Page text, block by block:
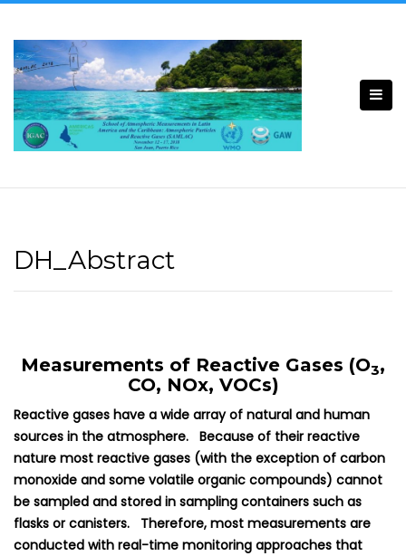
content
DH_Abstract
Measurements of Reactive Gases (O3,
CO, NOx, VOCs)
Reactive gases have a wide array of natural and human
sources in the atmosphere. Because of their reactive
nature most reactive gases (with the exception of carbon
monoxide and some volatile organic compounds) cannot
be sampled and stored in sampling containers such as
flasks or canisters. Therefore, most measurements are
conducted with real-time monitoring approaches that